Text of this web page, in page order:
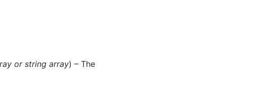
or string array) – The